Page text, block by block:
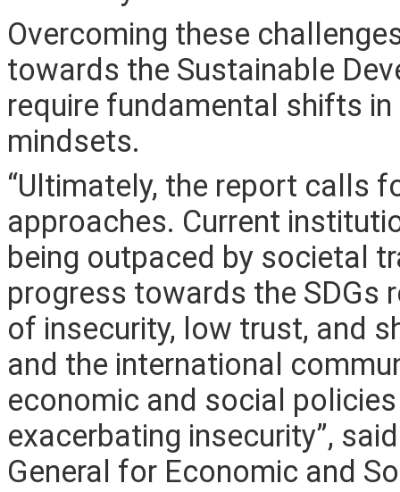
Overcoming these
towards the Sustainable
require fundamental shifts
mindsets.
“Ultimately, the report calls
approaches. Current
being outpaced by societal
progress towards the SDGs
of insecurity, low trust, and
and the international
economic and social
exacerbating insecurity”,
General for Economic and